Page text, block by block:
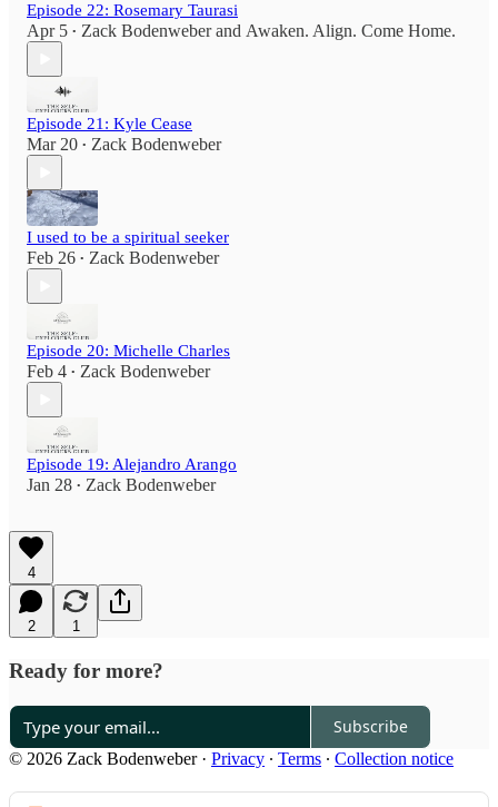
Episode 22: Rosemary Taurasi
Apr 5 • Zack Bodenweberand Awaken. Align. Come Home.
Episode 21: Kyle Cease
Mar 20 • Zack Bodenweber
I used to be a spiritual seeker
Feb 26 • Zack Bodenweber
Episode 20: Michelle Charles
Feb 4 • Zack Bodenweber
Episode 19: Alejandro Arango
Jan 28 • Zack Bodenweber
4
2 1
Ready for more?
Subscribe
© 2026 Zack Bodenweber· Privacy ∙ Terms ∙ Collection notice